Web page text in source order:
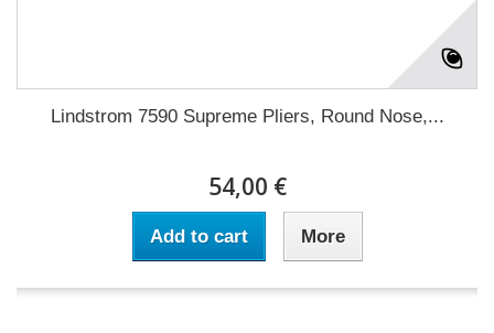
Lindstrom 7590 Supreme Pliers, Round Nose,...
54,00 €
Add to cart More